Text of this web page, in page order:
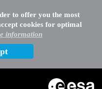
to offer you the most
cookies for optimal
information